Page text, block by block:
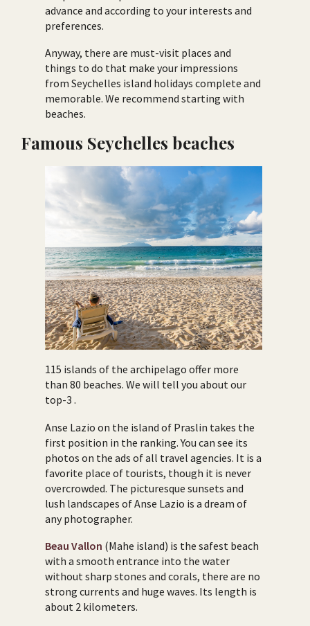
advance and according to your interests and
preferences.
Anyway, there are must-visit places and
things to do that make your impressions
from Seychelles island holidays complete and
memorable. We recommend starting with
beaches.
Famous Seychelles beaches
115 islands of the archipelago offer more
than 80 beaches. We will tell you about our
top-3 .
Anse Lazio on the island of Praslin takes the
first position in the ranking. You can see its
photos on the ads of all travel agencies. It is a
favorite place of tourists, though it is never
overcrowded. The picturesque sunsets and
lush landscapes of Anse Lazio is a dream of
any photographer.
Beau Vallon (Mahe island) is the safest beach
with a smooth entrance into the water
without sharp stones and corals, there are no
strong currents and huge waves. Its length is
about 2 kilometers.